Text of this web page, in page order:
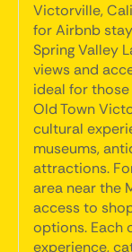
Victorville,
for Airbnb
Spring Valley
views and
ideal for
Old Town
cultural
museums,
attractions.
area near the
access to
options. Each
experience,